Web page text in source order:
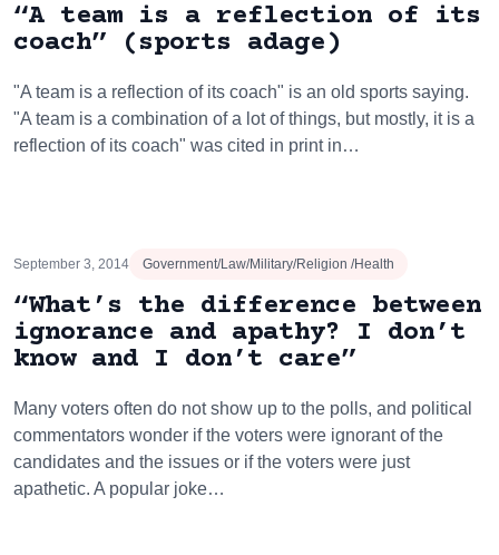
“A team is a reflection of its
coach” (sports adage)
"A team is a reflection of its coach" is an old sports saying.
"A team is a combination of a lot of things, but mostly, it is a
reflection of its coach" was cited in print in…
September 3, 2014 Government/Law/Military/Religion /Health
“What’s the difference between
ignorance and apathy? I don’t
know and I don’t care”
Many voters often do not show up to the polls, and political
commentators wonder if the voters were ignorant of the
candidates and the issues or if the voters were just
apathetic. A popular joke…